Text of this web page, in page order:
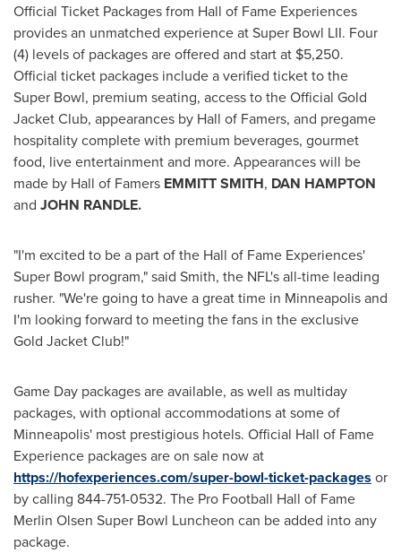
Official Ticket Packages from Hall of Fame Experiences
provides an unmatched experience at Super Bowl LII. Four
(4) levels of packages are offered and start at $5,250.
Official ticket packages include a verified ticket to the
Super Bowl, premium seating, access to the Official Gold
Jacket Club, appearances by Hall of Famers, and pregame
hospitality complete with premium beverages, gourmet
food, live entertainment and more. Appearances will be
made by Hall of Famers EMMITT SMITH, DAN HAMPTON
and JOHN RANDLE.
"I'm excited to be a part of the Hall of Fame Experiences'
Super Bowl program," said Smith, the NFL's all-time leading
rusher. "We're going to have a great time in Minneapolisand
I'm looking forward to meeting the fans in the exclusive
Gold Jacket Club!"
Game Day packages are available, as well as multiday
packages, with optional accommodations at some of
Minneapolis' most prestigious hotels. Official Hall of Fame
Experience packages are on sale now at
https://hofexperiences.com/super-bowl-ticket-packages or
by calling 844-751-0532. The Pro Football Hall of Fame
Merlin Olsen Super Bowl Luncheon can be added into any
package.